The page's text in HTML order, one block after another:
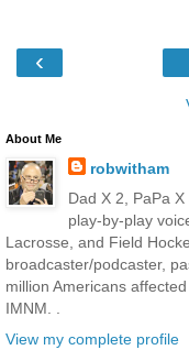
‹
About Me
robwitham
Dad X 2, PaPa
play-by-play
Lacrosse, and Field
broadcaster/podcaster,
million Americans
IMNM. .
View my complete profile